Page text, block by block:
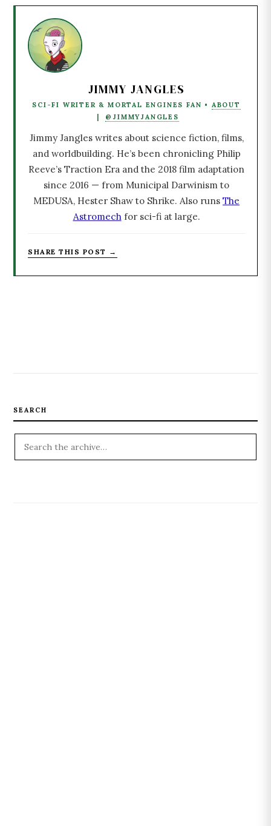
JIMMY JANGLES
SCI-FI WRITER & MORTAL ENGINES FAN • ABOUT
| @JIMMYJANGLES
Jimmy Jangles writes about science fiction, films,
and worldbuilding. He’s been chronicling Philip
Reeve’s Traction Era and the 2018 film adaptation
since 2016 — from Municipal Darwinism to
MEDUSA, Hester Shaw to Shrike. Also runs The
Astromechfor sci-fi at large.
SHARE THIS POST →
SEARCH